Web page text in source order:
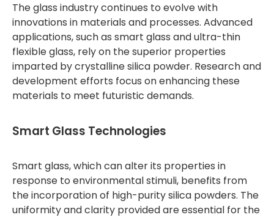
The glass industry continues to evolve with
innovations in materials and processes. Advanced
applications, such as smart glass and ultra-thin
flexible glass, rely on the superior properties
imparted by crystalline silica powder. Research and
development efforts focus on enhancing these
materials to meet futuristic demands.
Smart Glass Technologies
Smart glass, which can alter its properties in
response to environmental stimuli, benefits from
the incorporation of high-purity silica powders. The
uniformity and clarity provided are essential for the